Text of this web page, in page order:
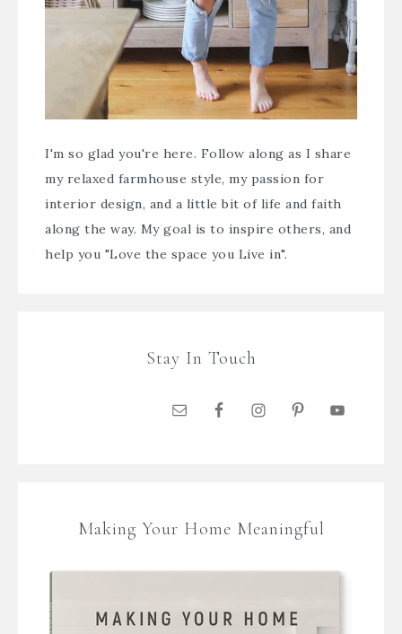
I'm so glad you're here. Follow along as I share
my relaxed farmhouse style, my passion for
interior design, and a little bit of life and faith
along the way. My goal is to inspire others, and
help you "Love the space you Live in".
Stay In Touch
Making Your Home Meaningful